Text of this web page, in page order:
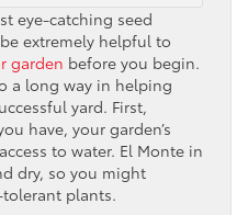
eye-catching seed
extremely helpful to
garden before you begin.
a long way in helping
yard. First,
have, your garden’s
to water. El Monte in
dry, so you might
plants.